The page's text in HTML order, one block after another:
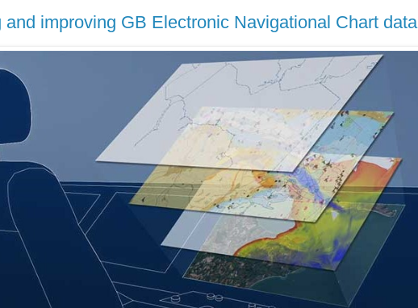
and improving GB Electronic Navigational Chart data